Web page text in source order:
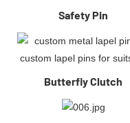
Safety Pin
Butterfiy Clutch